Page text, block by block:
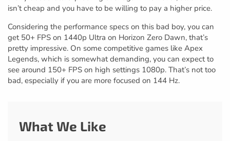
isn’t cheap and you have to be willing to pay a higher price.
Considering the performance specs on this bad boy, you can
get 50+ FPS on 1440p Ultra on Horizon Zero Dawn, that’s
pretty impressive. On some competitive games like Apex
Legends, which is somewhat demanding, you can expect to
see around 150+ FPS on high settings 1080p. That’s not too
bad, especially if you are more focused on 144 Hz.
What We Like